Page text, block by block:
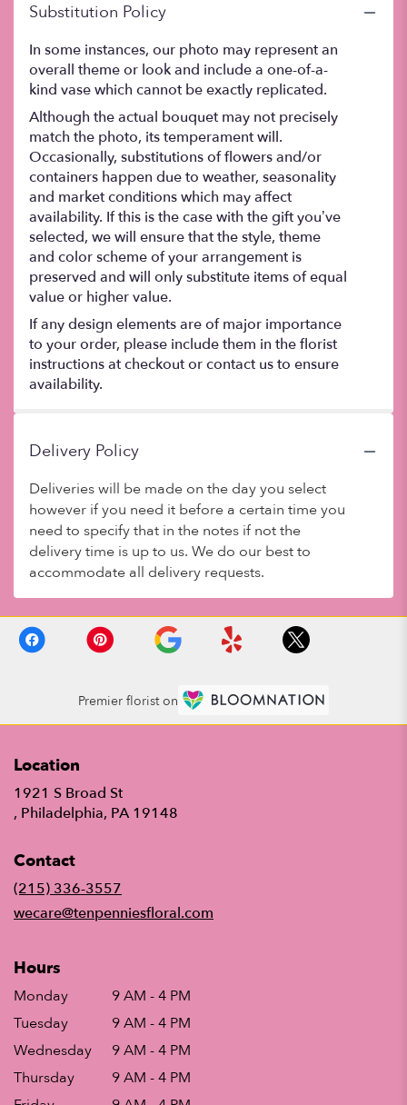
Substitution Policy
In some instances, our photo may represent an
overall theme or look and include a one-of-a-
kind vase which cannot be exactly replicated.
Although the actual bouquet may not precisely
match the photo, its temperament will.
Occasionally, substitutions of flowers and/or
containers happen due to weather, seasonality
and market conditions which may affect
availability. If this is the case with the gift you’ve
selected, we will ensure that the style, theme
and color scheme of your arrangement is
preserved and will only substitute items of equal
value or higher value.
If any design elements are of major importance
to your order, please include them in the florist
instructions at checkout or contact us to ensure
availability.
Delivery Policy
Deliveries will be made on the day you select
however if you need it before a certain time you
need to specify that in the notes if not the
delivery time is up to us. We do our best to
accommodate all delivery requests.
Premier florist on
Location
1921 S Broad St
, Philadelphia, PA 19148
Contact
(215) 336-3557
wecare@tenpenniesfloral.com
Hours
Monday
9 AM - 4 PM
Tuesday
9 AM - 4 PM
Wednesday
9 AM - 4 PM
Thursday
9 AM - 4 PM